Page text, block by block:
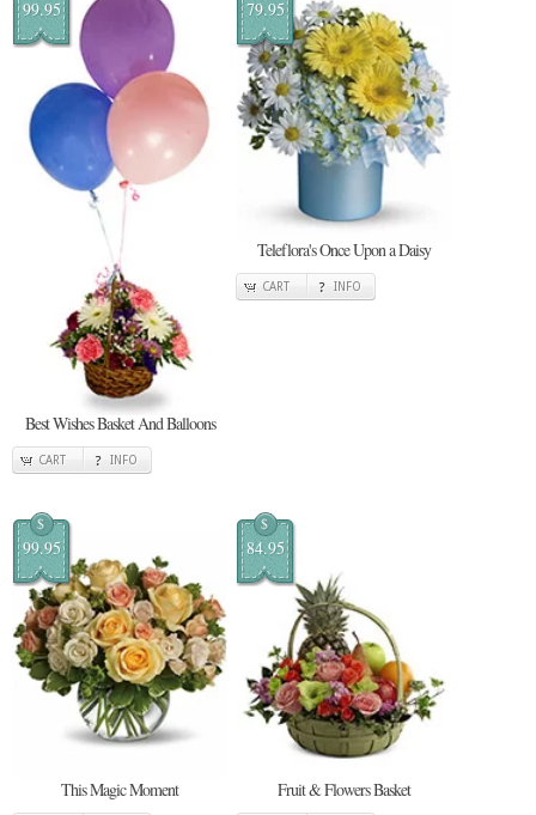
99.95
Best Wishes Basket And Balloons
CART INFO
79.95
Teleflora's Once Upon a Daisy
CART INFO
$
99.95
This Magic Moment
$
84.95
Fruit & Flowers Basket